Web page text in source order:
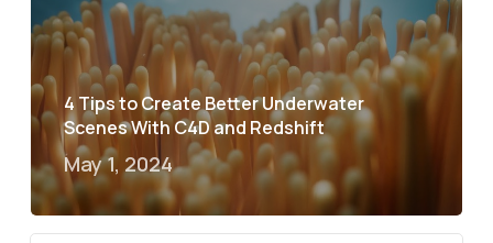
4 Tips to Create Better Underwater
Scenes With C4D and Redshift
May 1, 2024